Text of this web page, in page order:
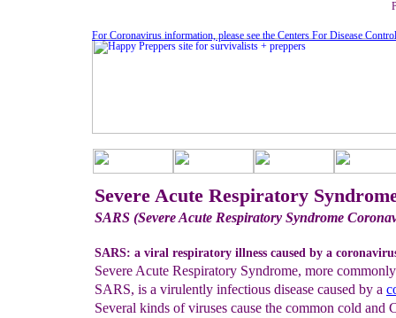
Severe Acute Respiratory
SARS (Severe Acute Respiratory Syndrome
SARS: a viral respiratory illness caused by a
Severe Acute Respiratory Syndrome, more
SARS, is a virulently infectious disease caused by a
Several kinds of viruses cause the common cold and
For Coronavirus information, please see the Centers For Disease